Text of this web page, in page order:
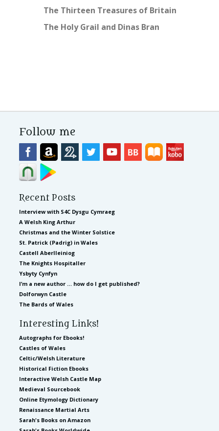
The Thirteen Treasures of Britain
The Holy Grail and Dinas Bran
Follow me
Recent Posts
Interview with S4C Dysgu Cymraeg
A Welsh King Arthur
Christmas and the Winter Solstice
St. Patrick (Padrig) in Wales
Castell Aberlleiniog
The Knights Hospitaller
Ysbyty Cynfyn
I’m a new author … how do I get published?
Dolforwyn Castle
The Bards of Wales
Interesting Links!
Autographs for Ebooks!
Castles of Wales
Celtic/Welsh Literature
Historical Fiction Ebooks
Interactive Welsh Castle Map
Medieval Sourcebook
Online Etymology Dictionary
Renaissance Martial Arts
Sarah's Books on Amazon